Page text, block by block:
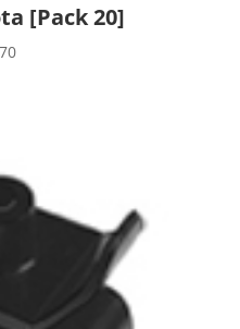
[Pack 20]